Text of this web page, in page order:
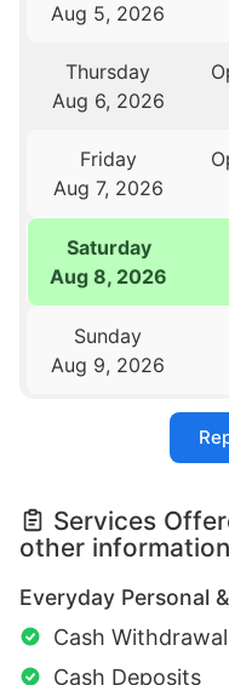
Aug 5, 2026
Thursday
Aug 6, 2026
Friday
Aug 7, 2026
Saturday
Aug 8, 2026
Sunday
Aug 9, 2026
Services
other information
Everyday Personal
Cash
Cash Deposits